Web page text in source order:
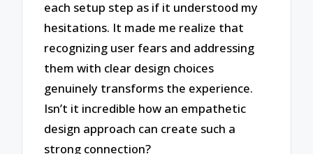
each setup step as if it understood my
hesitations. It made me realize that
recognizing user fears and addressing
them with clear design choices
genuinely transforms the experience.
Isn’t it incredible how an empathetic
design approach can create such a
strong connection?